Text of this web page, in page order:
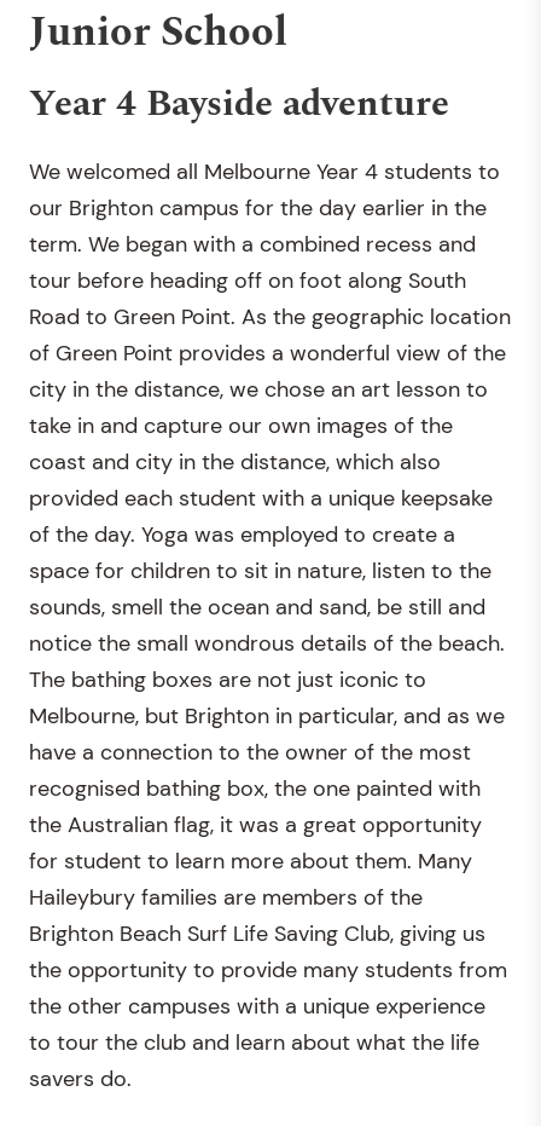
Junior School
Year 4 Bayside adventure
We welcomed all Melbourne Year 4 students to
our Brighton campus for the day earlier in the
term. We began with a combined recess and
tour before heading off on foot along South
Road to Green Point. As the geographic location
of Green Point provides a wonderful view of the
city in the distance, we chose an art lesson to
take in and capture our own images of the
coast and city in the distance, which also
provided each student with a unique keepsake
of the day. Yoga was employed to create a
space for children to sit in nature, listen to the
sounds, smell the ocean and sand, be still and
notice the small wondrous details of the beach.
The bathing boxes are not just iconic to
Melbourne, but Brighton in particular, and as we
have a connection to the owner of the most
recognised bathing box, the one painted with
the Australian flag, it was a great opportunity
for student to learn more about them. Many
Haileybury families are members of the
Brighton Beach Surf Life Saving Club, giving us
the opportunity to provide many students from
the other campuses with a unique experience
to tour the club and learn about what the life
savers do.